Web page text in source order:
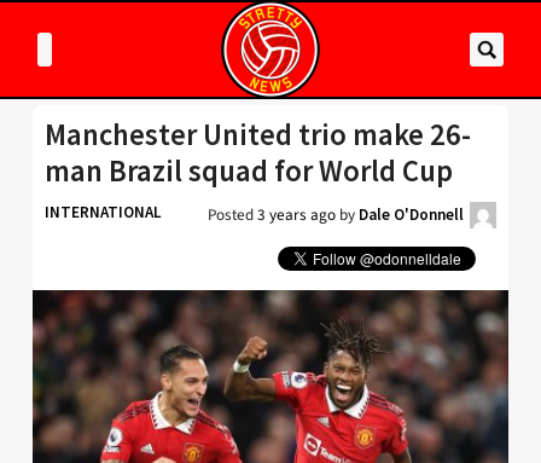
Manchester United trio make 26-
man Brazil squad for World Cup
INTERNATIONAL Posted3 years ago by Dale O'Donnell